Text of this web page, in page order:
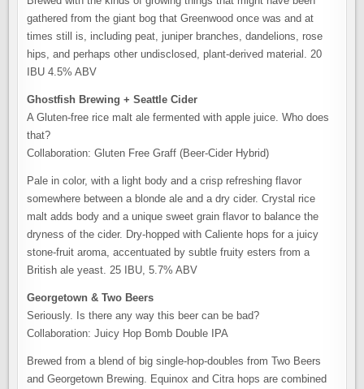
gathered from the giant bog that Greenwood once was and at
times still is, including peat, juniper branches, dandelions, rose
hips, and perhaps other undisclosed, plant-derived material. 20
IBU 4.5% ABV
Ghostfish Brewing + Seattle Cider
A Gluten-free rice malt ale fermented with apple juice. Who does
that?
Collaboration: Gluten Free Graff (Beer-Cider Hybrid)
Pale in color, with a light body and a crisp refreshing flavor
somewhere between a blonde ale and a dry cider. Crystal rice
malt adds body and a unique sweet grain flavor to balance the
dryness of the cider. Dry-hopped with Caliente hops for a juicy
stone-fruit aroma, accentuated by subtle fruity esters from a
British ale yeast. 25 IBU, 5.7% ABV
Georgetown & Two Beers
Seriously. Is there any way this beer can be bad?
Collaboration: Juicy Hop Bomb Double IPA
Brewed from a blend of big single-hop-doubles from Two Beers
and Georgetown Brewing. Equinox and Citra hops are combined